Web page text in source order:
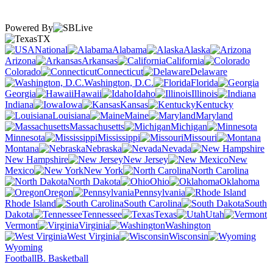
Powered By
TX
National
Alabama
Alaska
Arizona
Arkansas
California
Colorado
Connecticut
Delaware
Washington, D.C.
Florida
Georgia
Hawaii Idaho
Illinois
Indiana
Iowa Kansas
Kentucky
Louisiana
Maine
Maryland
Massachusetts
Michigan
Minnesota
Mississippi
Missouri
Montana
Nebraska
Nevada
New Hampshire
New Jersey
New
Mexico
New York
North Carolina
North Dakota
Ohio
Oklahoma
Oregon
Pennsylvania
Rhode Island
South Carolina
South
Dakota
Tennessee Texas
Utah
Vermont
Virginia
Washington
West Virginia
Wisconsin
Wyoming
FootballB. Basketball